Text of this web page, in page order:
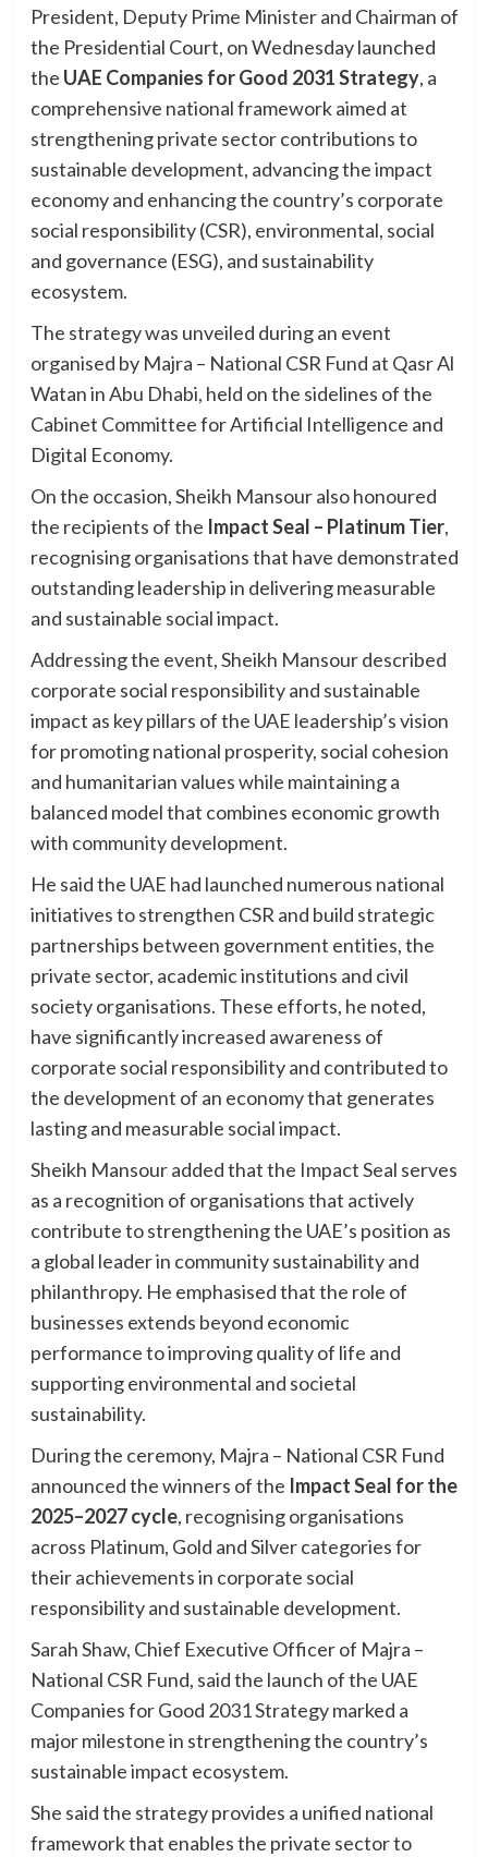
President, Deputy Prime Minister and Chairman of
the Presidential Court, on Wednesday launched
the UAE Companies for Good 2031 Strategy, a
comprehensive national framework aimed at
strengthening private sector contributions to
sustainable development, advancing the impact
economy and enhancing the country’s corporate
social responsibility (CSR), environmental, social
and governance (ESG), and sustainability
ecosystem.
The strategy was unveiled during an event
organised by Majra – National CSR Fund at Qasr Al
Watan in Abu Dhabi, held on the sidelines of the
Cabinet Committee for Artificial Intelligence and
Digital Economy.
On the occasion, Sheikh Mansour also honoured
the recipients of the Impact Seal – Platinum Tier,
recognising organisations that have demonstrated
outstanding leadership in delivering measurable
and sustainable social impact.
Addressing the event, Sheikh Mansour described
corporate social responsibility and sustainable
impact as key pillars of the UAE leadership’s vision
for promoting national prosperity, social cohesion
and humanitarian values while maintaining a
balanced model that combines economic growth
with community development.
He said the UAE had launched numerous national
initiatives to strengthen CSR and build strategic
partnerships between government entities, the
private sector, academic institutions and civil
society organisations. These efforts, he noted,
have significantly increased awareness of
corporate social responsibility and contributed to
the development of an economy that generates
lasting and measurable social impact.
Sheikh Mansour added that the Impact Seal serves
as a recognition of organisations that actively
contribute to strengthening the UAE’s position as
a global leader in community sustainability and
philanthropy. He emphasised that the role of
businesses extends beyond economic
performance to improving quality of life and
supporting environmental and societal
sustainability.
During the ceremony, Majra – National CSR Fund
announced the winners of the Impact Seal for the
2025–2027 cycle, recognising organisations
across Platinum, Gold and Silver categories for
their achievements in corporate social
responsibility and sustainable development.
Sarah Shaw, Chief Executive Officer of Majra –
National CSR Fund, said the launch of the UAE
Companies for Good 2031 Strategy marked a
major milestone in strengthening the country’s
sustainable impact ecosystem.
She said the strategy provides a unified national
framework that enables the private sector to